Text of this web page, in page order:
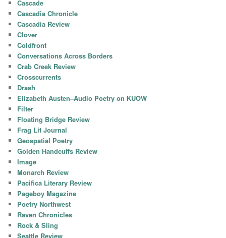
Cascade
Cascadia Chronicle
Cascadia Review
Clover
Coldfront
Conversations Across Borders
Crab Creek Review
Crosscurrents
Drash
Elizabeth Austen–Audio Poetry on KUOW
Filter
Floating Bridge Review
Frag Lit Journal
Geospatial Poetry
Golden Handcuffs Review
Image
Monarch Review
Pacifica Literary Review
Pageboy Magazine
Poetry Northwest
Raven Chronicles
Rock & Sling
Seattle Review